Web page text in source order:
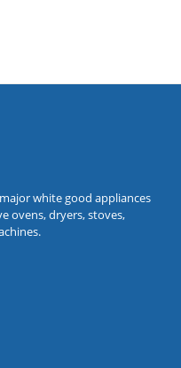
white good appliances
ovens, dryers, stoves,